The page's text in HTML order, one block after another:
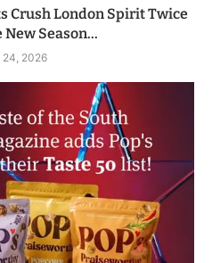
Crush London Spirit Twice
Season...
2026